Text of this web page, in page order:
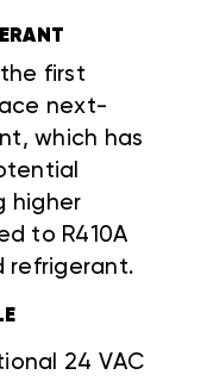
first
next-
which has
higher
to R410A
refrigerant.
24 VAC